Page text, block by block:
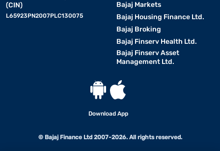
(CIN)
L65923PN2007PLC130075
Bajaj Markets
Bajaj Housing Finance Ltd.
Bajaj Broking
Bajaj Finserv Health Ltd.
Bajaj Finserv Asset
Management Ltd.
Download App
© Bajaj Finance Ltd 2007-2026. All rights reserved.